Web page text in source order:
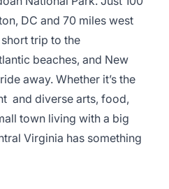
DC and 70 miles west
trip to the
beaches, and New
away. Whether it’s the
and diverse arts, food,
town living with a big
Virginia has something